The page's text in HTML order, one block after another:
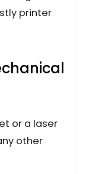
printer
or a laser
other